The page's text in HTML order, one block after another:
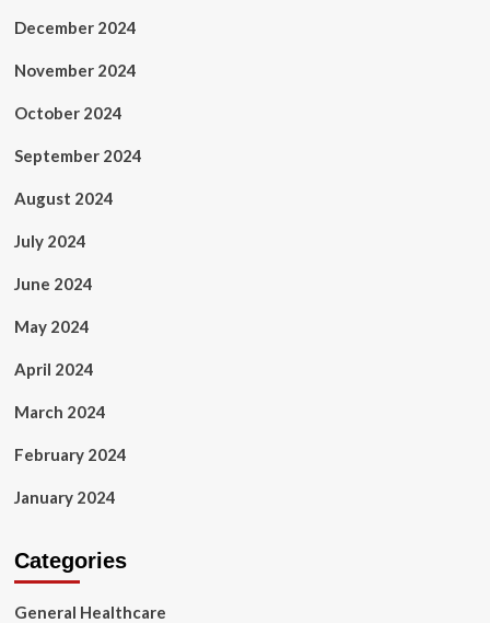
December 2024
November 2024
October 2024
September 2024
August 2024
July 2024
June 2024
May 2024
April 2024
March 2024
February 2024
January 2024
Categories
General Healthcare